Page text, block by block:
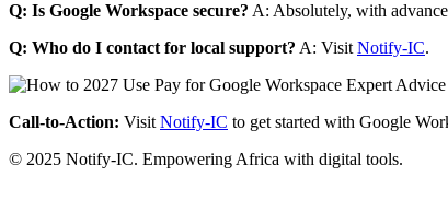
Q: Is Google Workspace secure? A: Absolutely, with
Q: Who do I contact for local support? A: Visit Notify-IC.
Call-to-Action: Visit Notify-IC to get started with Google
© 2025 Notify-IC. Empowering Africa with digital tools.